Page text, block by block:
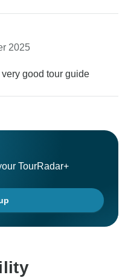
2025
good tour guide
TourRadar+